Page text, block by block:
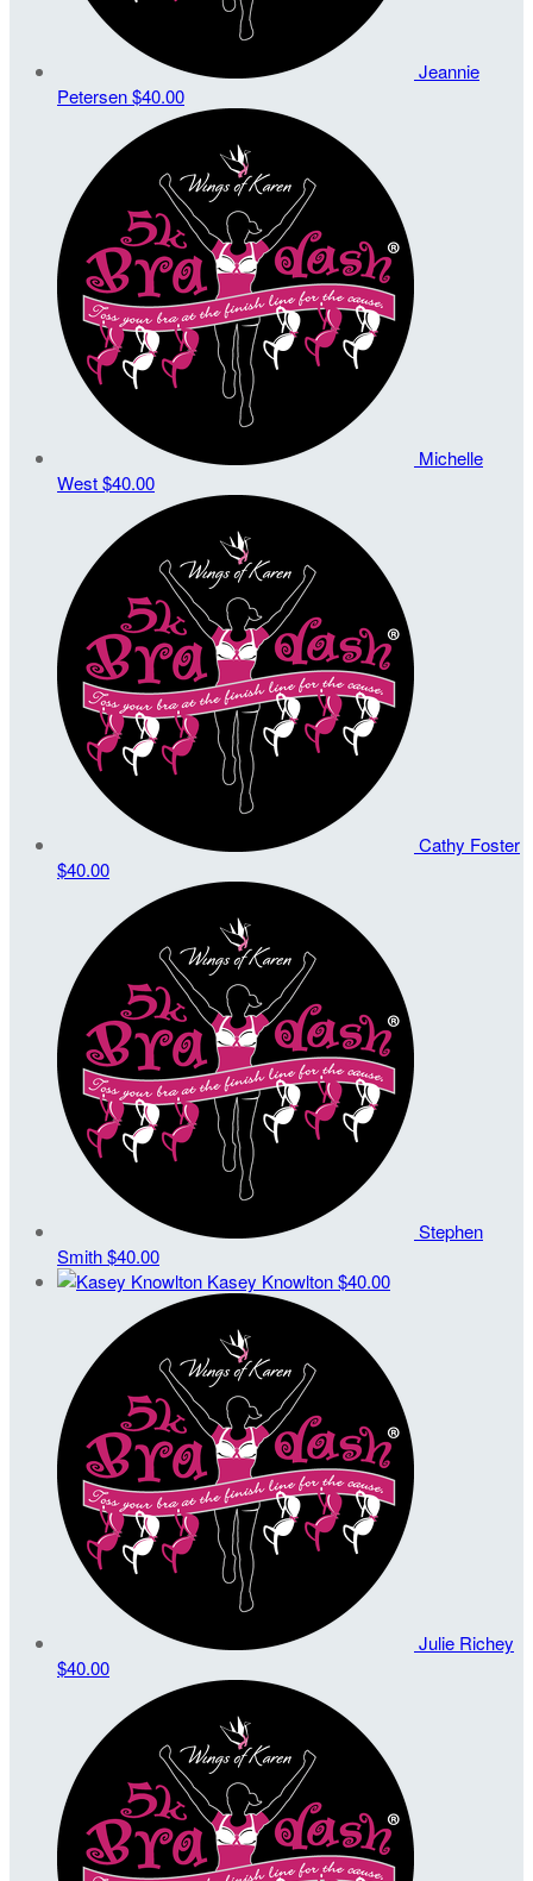
Jeannie
Petersen$40.00
Michelle
West$40.00
Cathy Foster
$40.00
Stephen
Smith$40.00
Kasey Knowlton$40.00
Julie Richey
$40.00